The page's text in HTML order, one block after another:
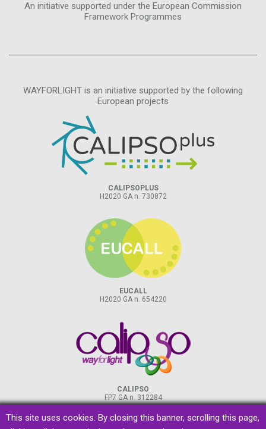
An initiative supported under the European Commission
Framework Programmes
WAYFORLIGHT is an initiative supported by the following
European projects
CALIPSOPLUS
H2020 GA n. 730872
EUCALL
H2020 GA n. 654220
CALIPSO
FP7 GA n. 312284
This site uses cookies. By closing this banner, scrolling this page,